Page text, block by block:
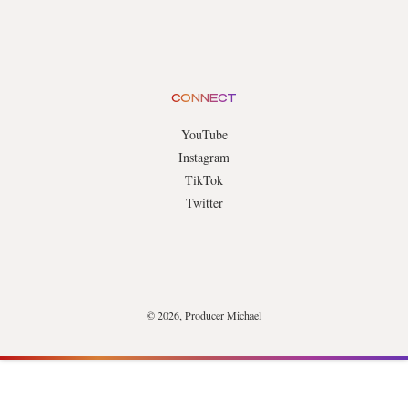
CONNECT
YouTube
Instagram
TikTok
Twitter
© 2026, Producer Michael